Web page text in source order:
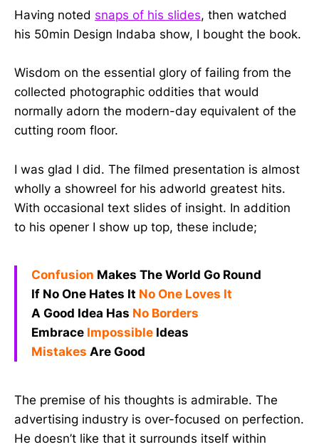
Having noted snaps of his slides, then watched
his 50min Design Indaba show, I bought the book.
Wisdom on the essential glory of failing from the
collected photographic oddities that would
normally adorn the modern-day equivalent of the
cutting room floor.
I was glad I did. The filmed presentation is almost
wholly a showreel for his adworld greatest hits.
With occasional text slides of insight. In addition
to his opener I show up top, these include;
Confusion Makes The World Go Round
If No One Hates It No One Loves It
A Good Idea Has No Borders
Embrace Impossible Ideas
Mistakes Are Good
The premise of his thoughts is admirable. The
advertising industry is over-focused on perfection.
He doesn’t like that it surrounds itself within